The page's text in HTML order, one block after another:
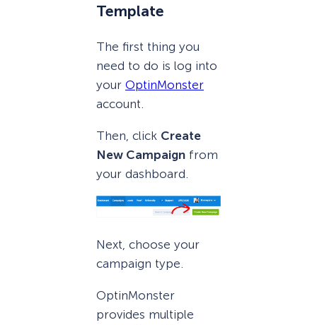
Template
The first thing you
need to do is log into
your OptinMonster
account.
Then, click Create
New Campaign from
your dashboard.
Next, choose your
campaign type.
OptinMonster
provides multiple